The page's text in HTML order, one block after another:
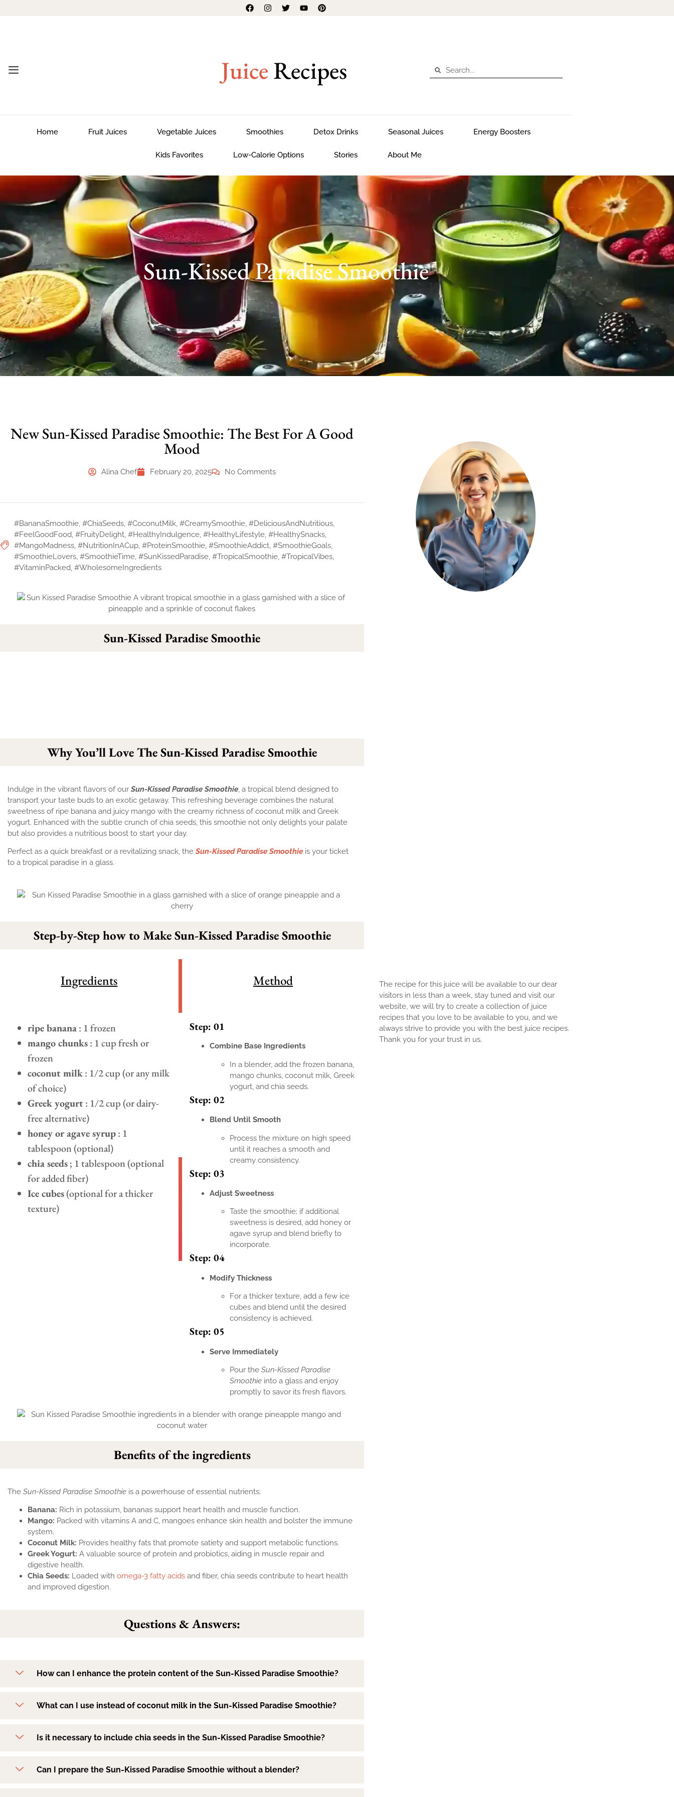
JuiceRecipes
Home Fruit Juices Vegetable Juices Smoothies Detox Drinks Seasonal Juices Energy Boosters
Kids Favorites Low-Calorie Options Stories About Me
Sun-Kissed Paradise Smoothie
New Sun-Kissed Paradise Smoothie: The Best For A Good
Mood
Alina Chef February 20, 2025 No Comments
#BananaSmoothie, #ChiaSeeds, #CoconutMilk, #CreamySmoothie, #DeliciousAndNutritious,
#FeelGoodFood, #FruityDelight, #HealthyIndulgence, #HealthyLifestyle, #HealthySnacks,
#MangoMadness, #NutritionInACup, #ProteinSmoothie, #SmoothieAddict, #SmoothieGoals,
#SmoothieLovers, #SmoothieTime, #SunKissedParadise, #TropicalSmoothie, #TropicalVibes,
#VitaminPacked, #WholesomeIngredients
Sun-Kissed Paradise Smoothie
Why You’ll Love The Sun-Kissed Paradise Smoothie
Indulge in the vibrant flavors of our Sun-Kissed Paradise Smoothie, a tropical blend designed to
transport your taste buds to an exotic getaway. This refreshing beverage combines the natural
sweetness of ripe banana and juicy mango with the creamy richness of coconut milk and Greek
yogurt. Enhanced with the subtle crunch of chia seeds, this smoothie not only delights your palate
but also provides a nutritious boost to start your day.
Perfect as a quick breakfast or a revitalizing snack, the Sun-Kissed Paradise Smoothie is your ticket
to a tropical paradise in a glass.
Step-by-Step how to Make Sun-Kissed Paradise Smoothie
Ingredients Method
ripe banana: 1 frozen
mango chunks: 1 cup fresh or
frozen
coconut milk: 1/2 cup (or any milk
of choice)
Greek yogurt: 1/2 cup (or dairy-
free alternative)
honey or agave syrup: 1
tablespoon (optional)
chia seeds; 1 tablespoon (optional
for added fiber)
Ice cubes(optional for a thicker
texture)
Step: 01
Combine Base Ingredients
In a blender, add the frozen banana,
mango chunks, coconut milk, Greek
yogurt, and chia seeds.
Step: 02
Blend Until Smooth
Process the mixture on high speed
until it reaches a smooth and
creamy consistency.
Step: 03
Adjust Sweetness
Taste the smoothie; if additional
sweetness is desired, add honey or
agave syrup and blend briefly to
incorporate.
Step: 04
Modify Thickness
For a thicker texture, add a few ice
cubes and blend until the desired
consistency is achieved.
Step: 05
Serve Immediately
Pour the Sun-Kissed Paradise
Smoothieinto a glass and enjoy
promptly to savor its fresh flavors.
Benefits of the ingredients
The Sun-Kissed Paradise Smoothie is a powerhouse of essential nutrients:
Banana: Rich in potassium, bananas support heart health and muscle function.
Mango: Packed with vitamins A and C, mangoes enhance skin health and bolster the immune
system.
Coconut Milk: Provides healthy fats that promote satiety and support metabolic functions.
Greek Yogurt: A valuable source of protein and probiotics, aiding in muscle repair and
digestive health.
Chia Seeds: Loaded with omega-3 fatty acids and fiber, chia seeds contribute to heart health
and improved digestion.
Questions & Answers:
How can I enhance the protein content of the Sun-Kissed Paradise Smoothie?
What can I use instead of coconut milk in the Sun-Kissed Paradise Smoothie?
Is it necessary to include chia seeds in the Sun-Kissed Paradise Smoothie?
Can I prepare the Sun-Kissed Paradise Smoothie without a blender?
The recipe for this juice will be available to our dear
visitors in less than a week, stay tuned and visit our
website, we will try to create a collection of juice
recipes that you love to be available to you, and we
always strive to provide you with the best juice recipes.
Thank you for your trust in us.